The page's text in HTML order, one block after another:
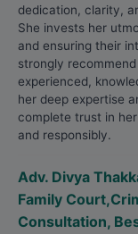
dedication, clarity,
She invests her
and ensuring their
strongly
experienced,
her deep expertise
complete trust in
and responsibly.
Adv. Divya
Family
Consultation,